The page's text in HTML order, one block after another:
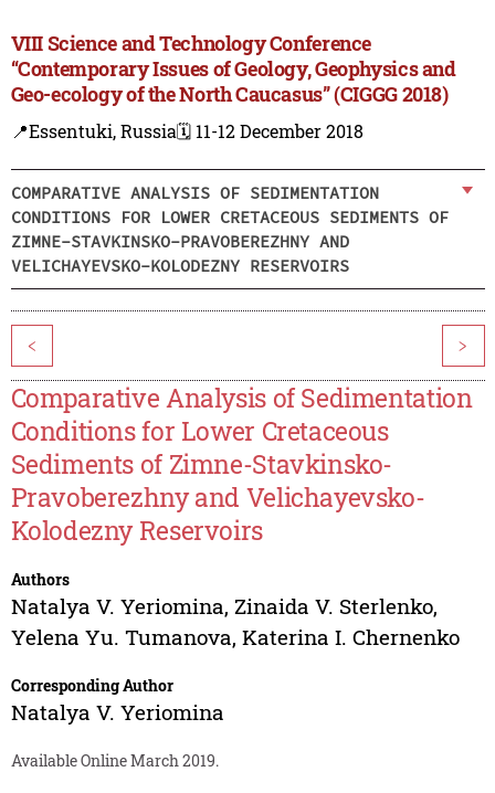
VIII Science and Technology Conference
“Contemporary Issues of Geology, Geophysics and
Geo-ecology of the North Caucasus” (CIGGG 2018)
📍Essentuki, Russia🗓️ 11-12 December 2018
COMPARATIVE ANALYSIS OF SEDIMENTATION
CONDITIONS FOR LOWER CRETACEOUS SEDIMENTS OF
ZIMNE-STAVKINSKO-PRAVOBEREZHNY AND
VELICHAYEVSKO-KOLODEZNY RESERVOIRS
< >
Comparative Analysis of Sedimentation
Conditions for Lower Cretaceous
Sediments of Zimne-Stavkinsko-
Pravoberezhny and Velichayevsko-
Kolodezny Reservoirs
Authors
Natalya V. Yeriomina, Zinaida V. Sterlenko,
Yelena Yu. Tumanova, Katerina I. Chernenko
Corresponding Author
Natalya V. Yeriomina
Available Online March 2019.